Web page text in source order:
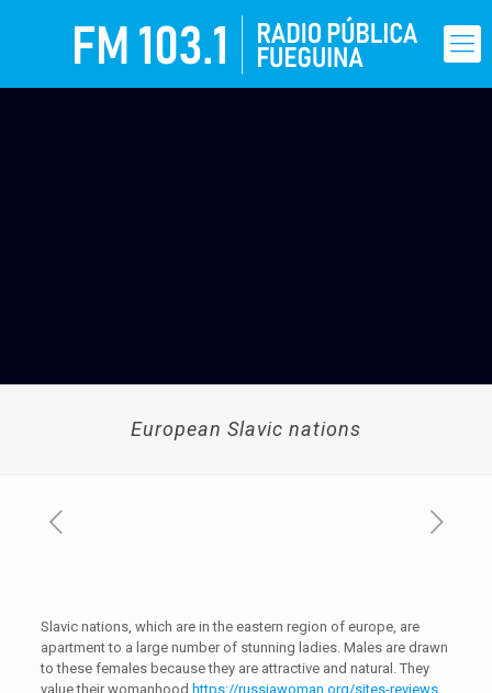
European Slavic nations
Slavic nations, which are in the eastern region of europe, are
apartment to a large number of stunning ladies. Males are drawn
to these females because they are attractive and natural. They
value their womanhood https://russiawoman.org/sites-reviews